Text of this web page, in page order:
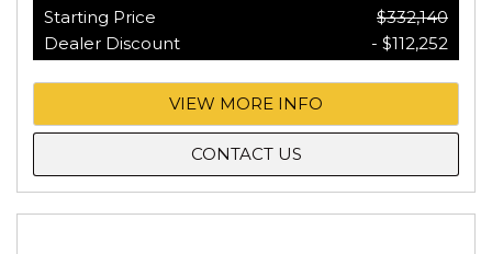
Starting Price
$332,140
Dealer Discount
- $112,252
VIEW MORE INFO
CONTACT US